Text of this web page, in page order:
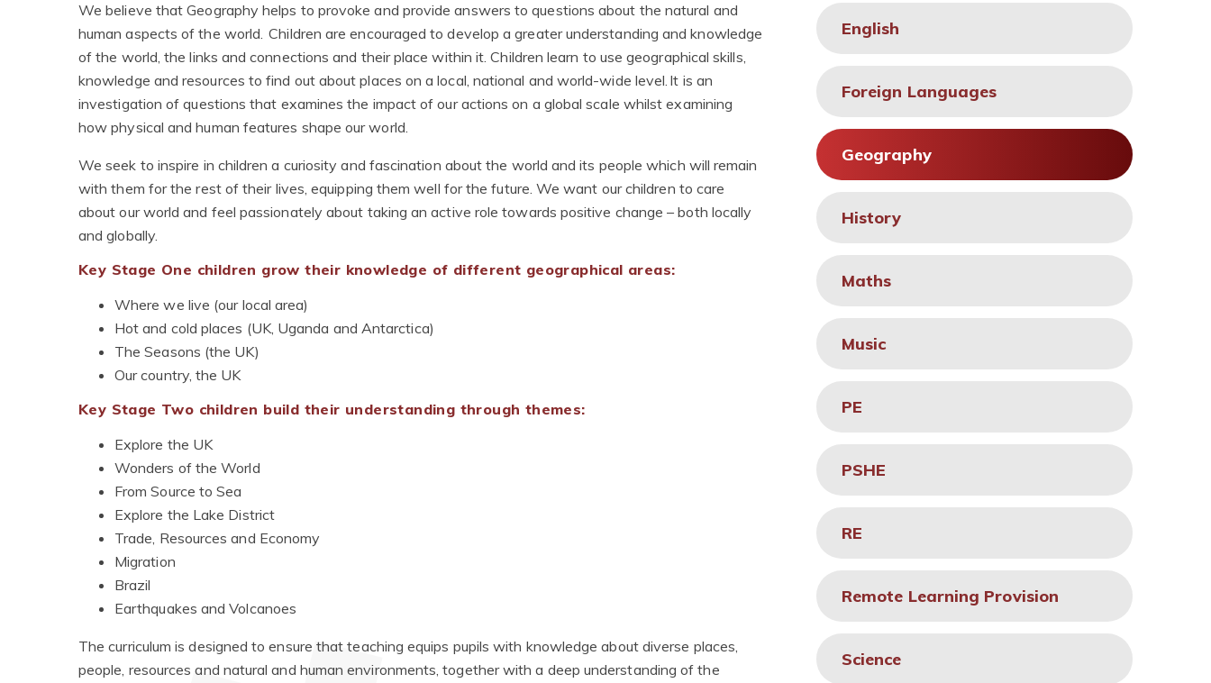
We believe that Geography helps to provoke and provide answers to questions about the natural and
human aspects of the world. Children are encouraged to develop a greater understanding and knowledge
of the world, the links and connections and their place within it. Children learn to use geographical skills,
knowledge and resources to find out about places on a local, national and world-wide level. It is an
investigation of questions that examines the impact of our actions on a global scale whilst examining
how physical and human features shape our world.
We seek to inspire in children a curiosity and fascination about the world and its people which will remain
with them for the rest of their lives, equipping them well for the future. We want our children to care
about our world and feel passionately about taking an active role towards positive change – both locally
and globally.
Key Stage One children grow their knowledge of different geographical areas:
Where we live (our local area)
Hot and cold places (UK, Uganda and Antarctica)
The Seasons (the UK)
Our country, the UK
Key Stage Two children build their understanding through themes:
Explore the UK
Wonders of the World
From Source to Sea
Explore the Lake District
Trade, Resources and Economy
Migration
Brazil
Earthquakes and Volcanoes
The curriculum is designed to ensure that teaching equips pupils with knowledge about diverse places,
people, resources and natural and human environments, together with a deep understanding of the
English
Foreign Languages
Geography
History
Maths
Music
PE
PSHE
RE
Remote Learning Provision
Science